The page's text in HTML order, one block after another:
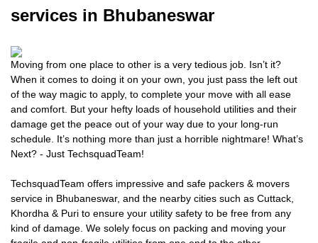
services in Bhubaneswar
Moving from one place to other is a very tedious job. Isn’t it?
When it comes to doing it on your own, you just pass the left out
of the way magic to apply, to complete your move with all ease
and comfort. But your hefty loads of household utilities and their
damage get the peace out of your way due to your long-run
schedule. It’s nothing more than just a horrible nightmare! What’s
Next? - Just TechsquadTeam!
TechsquadTeam offers impressive and safe packers & movers
service in Bhubaneswar, and the nearby cities such as Cuttack,
Khordha & Puri to ensure your utility safety to be free from any
kind of damage. We solely focus on packing and moving your